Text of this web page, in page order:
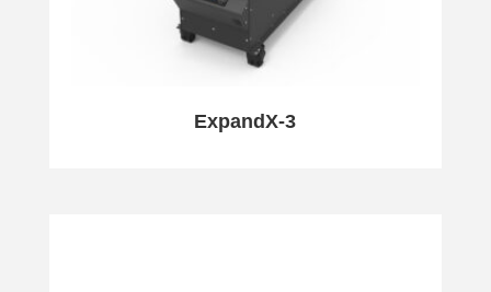
ExpandX-3